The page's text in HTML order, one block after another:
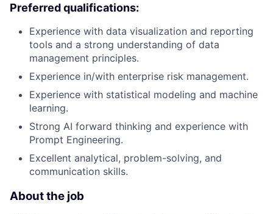
Preferred qualifications:
Experience with data visualization and reporting
tools and a strong understanding of data
management principles.
Experience in/with enterprise risk management.
Experience with statistical modeling and machine
learning.
Strong AI forward thinking and experience with
Prompt Engineering.
Excellent analytical, problem-solving, and
communication skills.
About the job